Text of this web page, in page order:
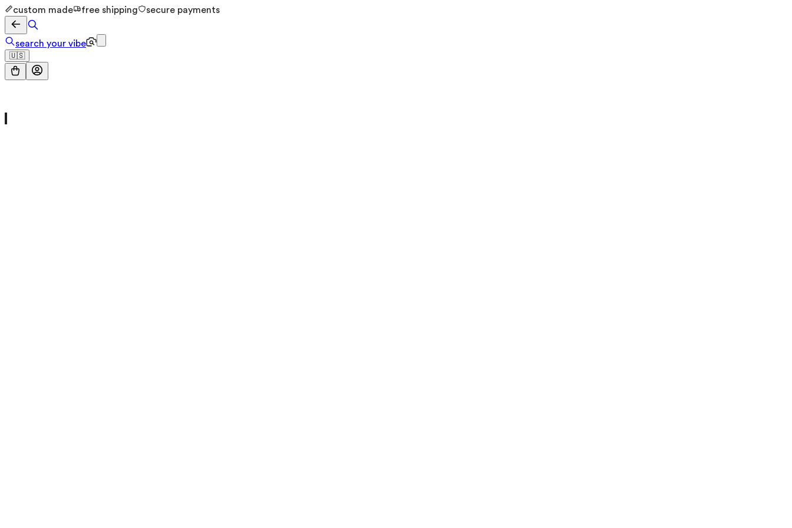
custom made free shipping secure payments
search your vibe
🇺🇸